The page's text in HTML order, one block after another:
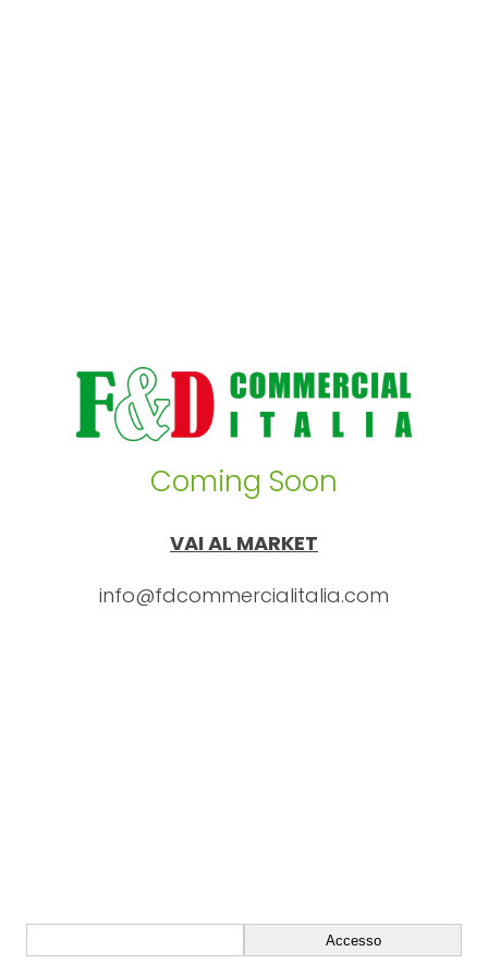
Coming Soon
VAI AL MARKET
info@fdcommercialitalia.com